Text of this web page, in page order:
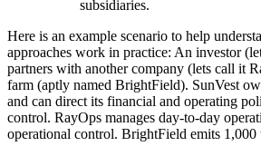
subsidiaries.
Here is an example scenario to help
approaches work in practice: An investor
partners with another company (lets call it
farm (aptly named BrightField). SunVest
and can direct its financial and operating
control. RayOps manages day-to-day
operational control. BrightField emits 1,000